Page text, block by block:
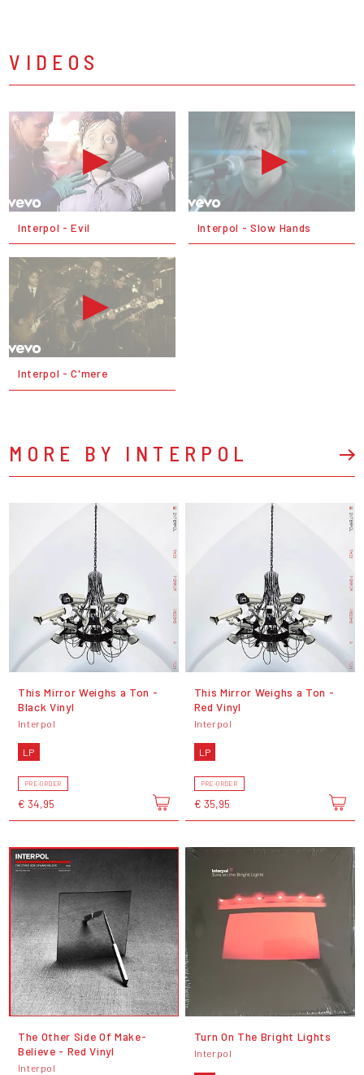
VIDEOS
Interpol - Evil Interpol - Slow Hands
Interpol - C'mere
MORE BY INTERPOL
This Mirror Weighs a Ton -
Black Vinyl
Interpol
LP
PRE-ORDER
€ 34,95
This Mirror Weighs a Ton -
Red Vinyl
Interpol
LP
PRE-ORDER
€ 35,95
The Other Side Of Make-
Believe - Red Vinyl
Interpol
Turn On The Bright Lights
Interpol